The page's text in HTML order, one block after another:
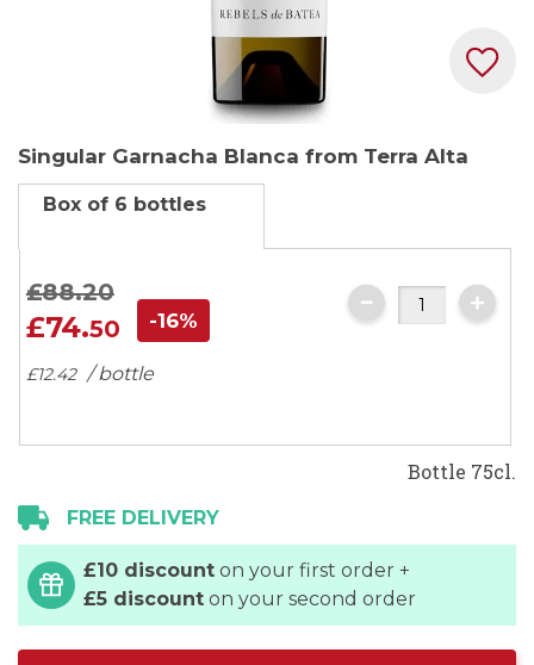
to
the
of
the
images
gallery
Singular Garnacha Blanca from Terra Alta
Box of 6 bottles
£88.20
£74.50 -16%
£12.42 / bottle
Bottle 75cl.
FREE DELIVERY
£10 discount on your first order +
£5 discount on your second order